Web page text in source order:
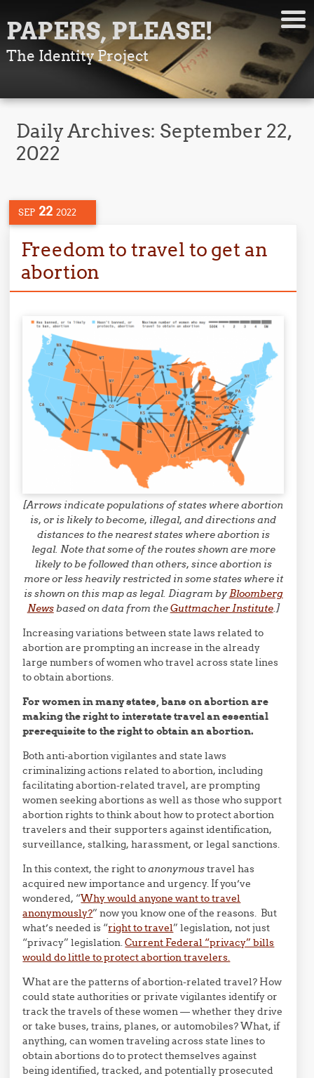
PAPERS, PLEASE!
The Identity Project
Daily Archives: September 22,
2022
SEP 22 2022
Freedom to travel to get an
abortion
[Arrows indicate populations of states where abortion
is, or is likely to become, illegal, and directions and
distances to the nearest states where abortion is
legal. Note that some of the routes shown are more
likely to be followed than others, since abortion is
more or less heavily restricted in some states where it
is shown on this map as legal. Diagram byBloomberg
Newsbased on data from theGuttmacher Institute.]
Increasing variations between state laws related to
abortion are prompting an increase in the already
large numbers of women who travel across state lines
to obtain abortions.
For women in many states, bans on abortion are
making the right to interstate travel an essential
prerequisite to the right to obtain an abortion.
Both anti-abortion vigilantes and state laws
criminalizing actions related to abortion, including
facilitating abortion-related travel, are prompting
women seeking abortions as well as those who support
abortion rights to think about how to protect abortion
travelers and their supporters against identification,
surveillance, stalking, harassment, or legal sanctions.
In this context, the right toanonymoustravel has
acquired new importance and urgency. If you’ve
wondered, “Why would anyone want to travel
anonymously?” now you know one of the reasons. But
what’s needed is “right to travel” legislation, not just
“privacy” legislation.Current Federal “privacy” bills
would do little to protect abortion travelers.
What are the patterns of abortion-related travel? How
could state authorities or private vigilantes identify or
track the travels of these women — whether they drive
or take buses, trains, planes, or automobiles? What, if
anything, can women traveling across state lines to
obtain abortions do to protect themselves against
being identified, tracked, and potentially prosecuted